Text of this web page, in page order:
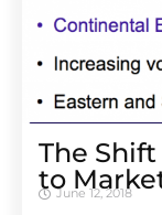
The
toJune 12, 2018